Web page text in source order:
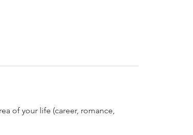
of your life (career, romance,